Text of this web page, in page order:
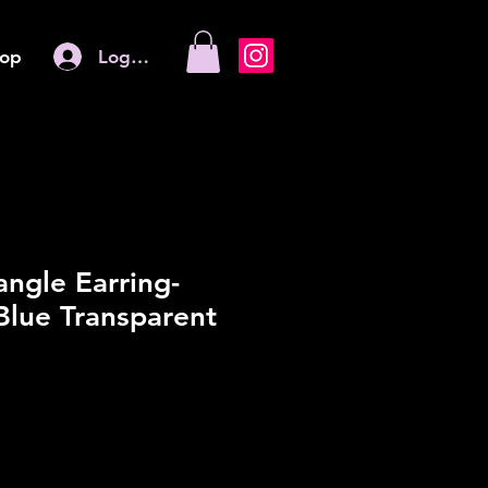
Log In
Earring-
Transparent